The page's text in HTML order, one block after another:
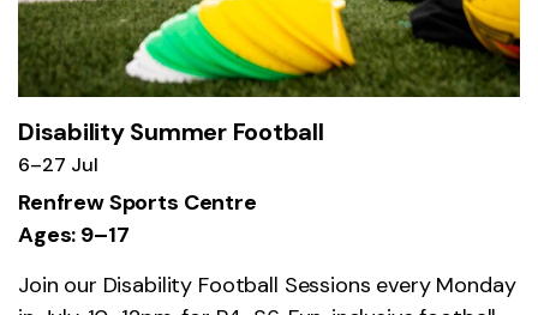
Disability Summer Football
6–27 Jul
Renfrew Sports Centre
Ages: 9–17
Join our Disability Football Sessions every Monday